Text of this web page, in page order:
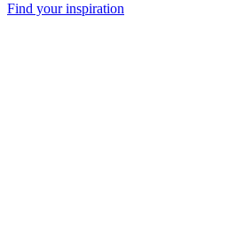
Find your inspiration